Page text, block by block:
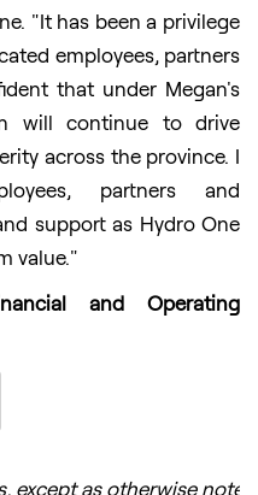
"It has been a privilege
employees, partners
that under Megan's
will continue to drive
across the province. I
partners and
support as Hydro One
value."
and Operating
except as otherwise